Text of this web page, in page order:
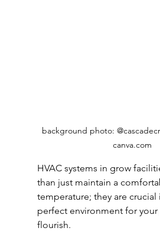
background photo:
canva.com
HVAC systems in grow
than just maintain a
temperature; they are
perfect environment for your
flourish.